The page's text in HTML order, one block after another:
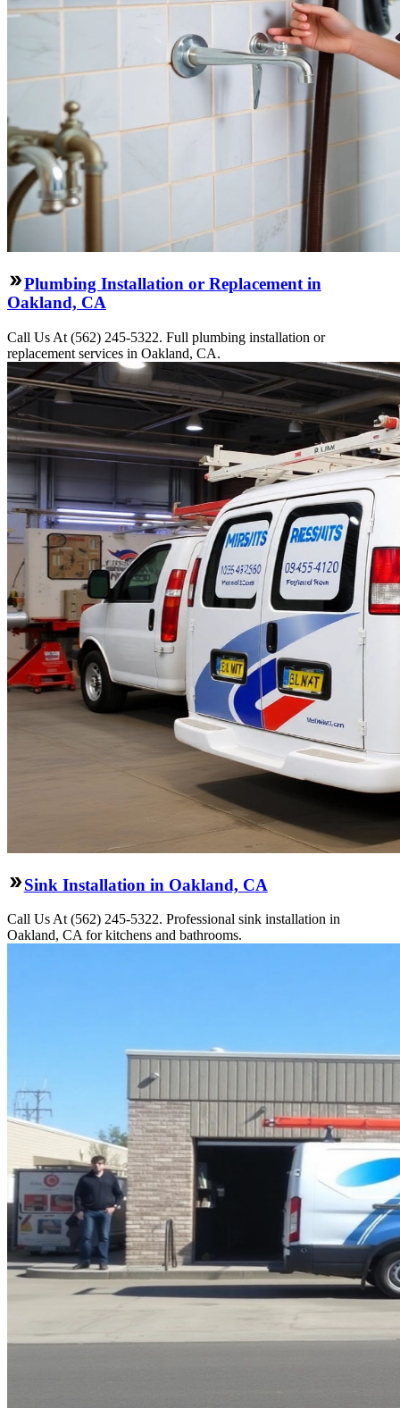
Plumbing Installation or Replacement in
Oakland, CA
Call Us At (562) 245-5322. Full plumbing installation or
replacement services in Oakland, CA.
Sink Installation in Oakland, CA
Call Us At (562) 245-5322. Professional sink installation in
Oakland, CA for kitchens and bathrooms.